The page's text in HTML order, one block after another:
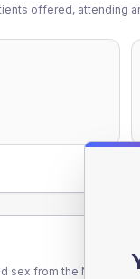
offered, attending
sex from the NDA